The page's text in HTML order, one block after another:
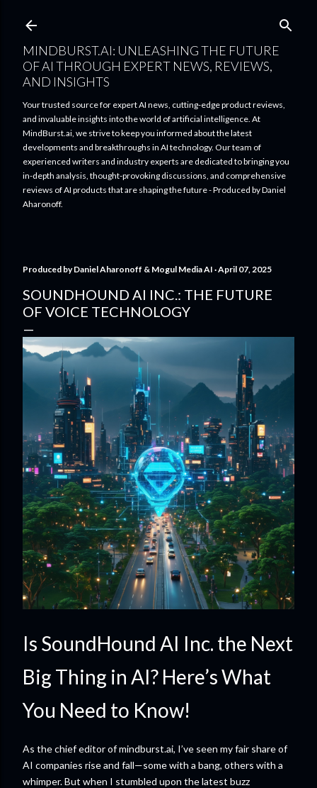
MINDBURST.AI: UNLEASHING THE FUTURE
OF AI THROUGH EXPERT NEWS, REVIEWS,
AND INSIGHTS
Your trusted source for expert AI news, cutting-edge product reviews,
and invaluable insights into the world of artificial intelligence. At
MindBurst.ai, we strive to keep you informed about the latest
developments and breakthroughs in AI technology. Our team of
experienced writers and industry experts are dedicated to bringing you
in-depth analysis, thought-provoking discussions, and comprehensive
reviews of AI products that are shaping the future - Produced by Daniel
Aharonoff.
Produced byDaniel Aharonoff & Mogul Media AI April 07, 2025
SOUNDHOUND AI INC.: THE FUTURE
OF VOICE TECHNOLOGY
Is SoundHound AI Inc. the Next
Big Thing in AI? Here’s What
You Need to Know!
As the chief editor of mindburst.ai, I’ve seen my fair share of
AI companies rise and fall—some with a bang, others with a
whimper. But when I stumbled upon the latest buzz